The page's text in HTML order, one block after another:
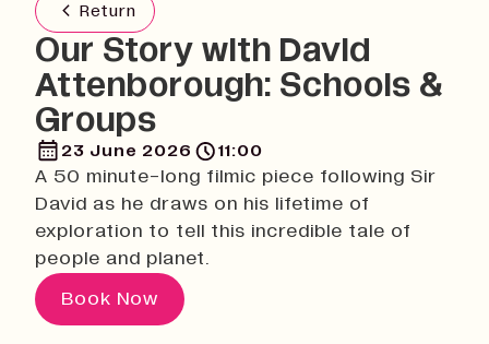
Pathways
Education & Community
Creative Futures
Innovation & Research
Devonport Creative Quarter
Consultancy & Projects
Who We Are
Building Heritage
Our Team
News & Updates
History
Return
Our Story with David
Attenborough: Schools &
Groups
23 June 2026 11:00
A 50 minute-long filmic piece following Sir
David as he draws on his lifetime of
exploration to tell this incredible tale of
people and planet.
Book Now